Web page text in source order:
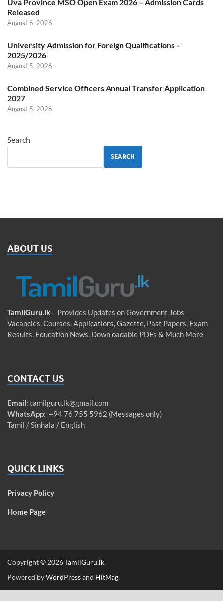
Uva Province MSO Open Exam 2026 – Admission Cards
Released
August 6, 2026
University Admission for Foreign Qualifications –
2025/2026
August 5, 2026
Combined Service Officers Annual Transfer Application
2027
August 5, 2026
Search
SEARCH
ABOUT US
TamilGuru.lk – Provides Updates on Government Jobs
Vacancies, Courses, Applications, Gazette, Past Papers, Exam
Results, Education News, Downloadable PDFs & Much More
CONTACT US
Email: tamilguru.lk@gmail.com
WhatsApp: +94 76 755 5962 (Messages only)
Tamil / Sinhala / English
QUICK LINKS
Privacy Policy
Home Page
Copyright © 2026TamilGuru.lk.
Powered byWordPressand HitMag.